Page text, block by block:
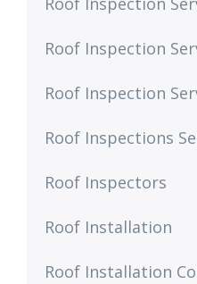
Roof Inspection
Roof Inspection
Roof Inspections
Roof Inspectors
Roof Installation
Roof Installation